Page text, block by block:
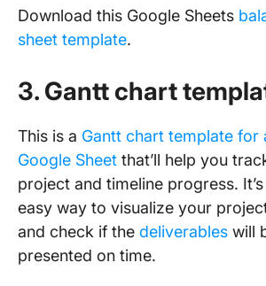
Download this Google Sheets
sheet template.
3. Gantt chart
This is a Gantt chart template for
Google Sheet that’ll help you
project and timeline progress.
easy way to visualize your
and check if the deliverables will
presented on time.